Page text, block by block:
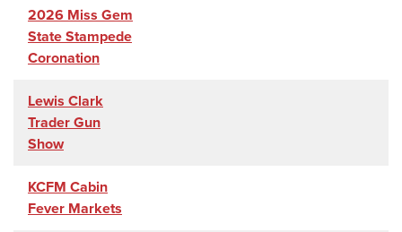
2026 Miss Gem
State Stampede
Coronation
Lewis Clark
Trader Gun
Show
KCFM Cabin
Fever Markets